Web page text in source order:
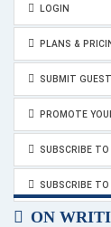
LOGIN
PLANS &
SUBMIT
PROMOTE
SUBSCRIBE
SUBSCRIBE TO
ON